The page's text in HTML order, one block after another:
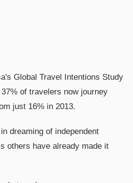
Global Travel Intentions Study
of travelers now journey
just 16% in 2013.
dreaming of independent
others have already made it